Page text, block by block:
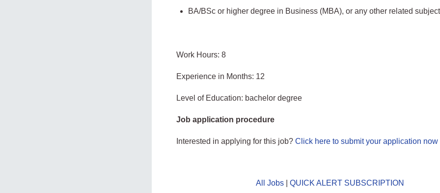
BA/BSc or higher degree in Business (MBA), or any other related
Work Hours: 8
Experience in Months: 12
Level of Education: bachelor degree
Job application procedure
Interested in applying for this job?Click here to submit your application now
All Jobs| QUICK ALERT SUBSCRIPTION